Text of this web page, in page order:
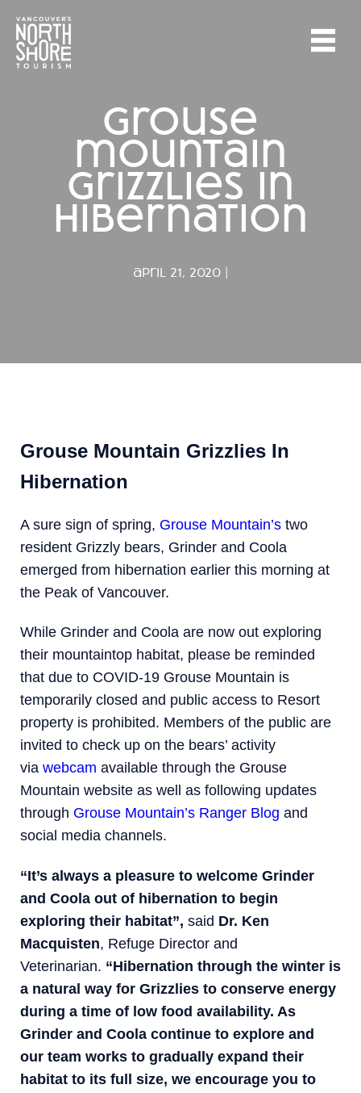
grouse
mountain
grizzlies in
hibernation
april 21, 2020 |
Grouse Mountain Grizzlies In
Hibernation
A sure sign of spring, Grouse Mountain’s two
resident Grizzly bears, Grinder and Coola
emerged from hibernation earlier this morning at
the Peak of Vancouver.
While Grinder and Coola are now out exploring
their mountaintop habitat, please be reminded
that due to COVID-19 Grouse Mountain is
temporarily closed and public access to Resort
property is prohibited. Members of the public are
invited to check up on the bears’ activity
via webcam available through the Grouse
Mountain website as well as following updates
through Grouse Mountain’s Ranger Blog and
social media channels.
“It’s always a pleasure to welcome Grinder
and Coola out of hibernation to begin
exploring their habitat”, said Dr. Ken
Macquisten, Refuge Director and
Veterinarian. “Hibernation through the winter is
a natural way for Grizzlies to conserve energy
during a time of low food availability. As
Grinder and Coola continue to explore and
our team works to gradually expand their
habitat to its full size, we encourage you to